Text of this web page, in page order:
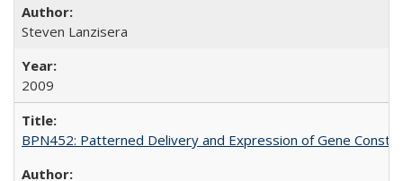
Steven Lanzisera
2009
BPN452: Patterned Delivery and Expression of Gene